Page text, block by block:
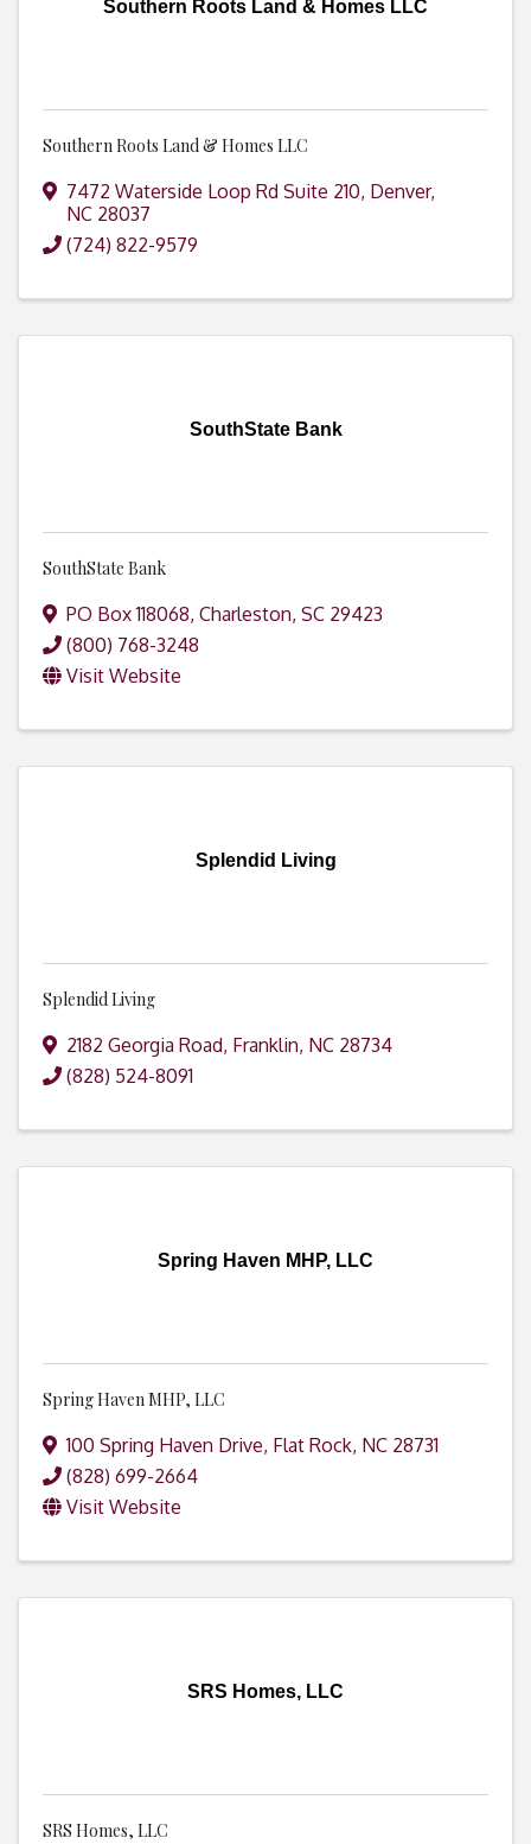
Southern Roots Land & Homes LLC
Southern Roots Land & Homes LLC
7472 Waterside Loop Rd Suite 210, Denver,
NC 28037
(724) 822-9579
SouthState Bank
SouthState Bank
PO Box 118068, Charleston, SC 29423
(800) 768-3248
Visit Website
Splendid Living
Splendid Living
2182 Georgia Road, Franklin, NC 28734
(828) 524-8091
Spring Haven MHP, LLC
Spring Haven MHP, LLC
100 Spring Haven Drive, Flat Rock, NC 28731
(828) 699-2664
Visit Website
SRS Homes, LLC
SRS Homes, LLC